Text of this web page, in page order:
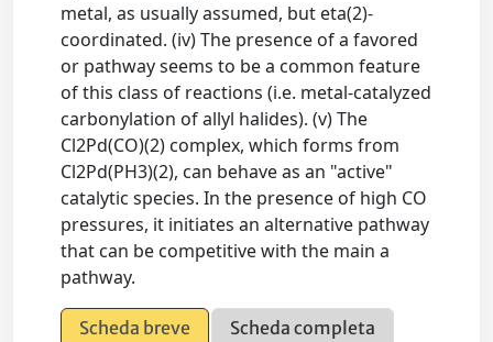
metal, as usually assumed, but eta(2)-
coordinated. (iv) The presence of a favored
or pathway seems to be a common feature
of this class of reactions (i.e. metal-catalyzed
carbonylation of allyl halides). (v) The
Cl2Pd(CO)(2) complex, which forms from
Cl2Pd(PH3)(2), can behave as an "active"
catalytic species. In the presence of high CO
pressures, it initiates an alternative pathway
that can be competitive with the main a
pathway.
Scheda breve
Scheda completa